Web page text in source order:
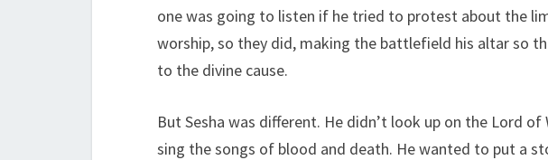
one was going to listen if he tried to protest about the
worship, so they did, making the battlefield his altar so
to the divine cause.
But Sesha was different. He didn’t look up on the Lord
sing the songs of blood and death. He wanted to put a